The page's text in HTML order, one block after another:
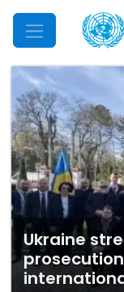
Mobile Menu
Ukraine